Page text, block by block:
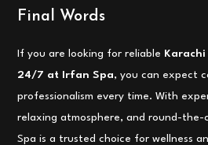
Final Words
If you are looking for reliable Karachi
24/7 at Irfan Spa, you can expect
professionalism every time. With
relaxing atmosphere, and round-the-
Spa is a trusted choice for wellness